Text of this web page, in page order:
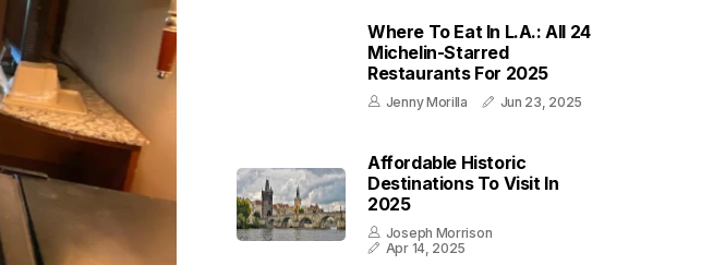
Where To Eat In L.A.: All 24
Michelin-Starred
Restaurants For 2025
Jenny Morilla Jun 23, 2025
Affordable Historic
Destinations To Visit In
2025
Joseph Morrison
Apr 14, 2025